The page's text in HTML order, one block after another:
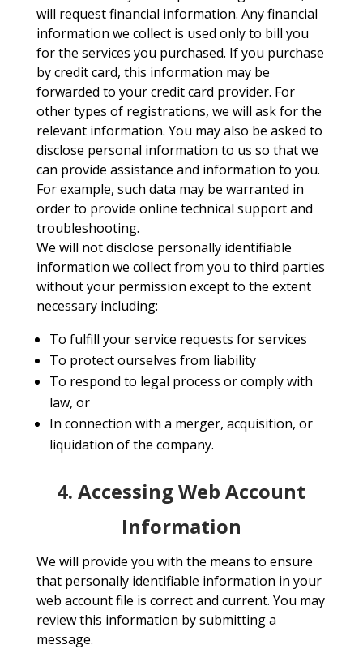
will request financial information. Any financial
information we collect is used only to bill you
for the services you purchased. If you purchase
by credit card, this information may be
forwarded to your credit card provider. For
other types of registrations, we will ask for the
relevant information. You may also be asked to
disclose personal information to us so that we
can provide assistance and information to you.
For example, such data may be warranted in
order to provide online technical support and
troubleshooting.
We will not disclose personally identifiable
information we collect from you to third parties
without your permission except to the extent
necessary including:
To fulfill your service requests for services
To protect ourselves from liability
To respond to legal process or comply with
law, or
In connection with a merger, acquisition, or
liquidation of the company.
4. Accessing Web Account
Information
We will provide you with the means to ensure
that personally identifiable information in your
web account file is correct and current. You may
review this information by submitting a
message.